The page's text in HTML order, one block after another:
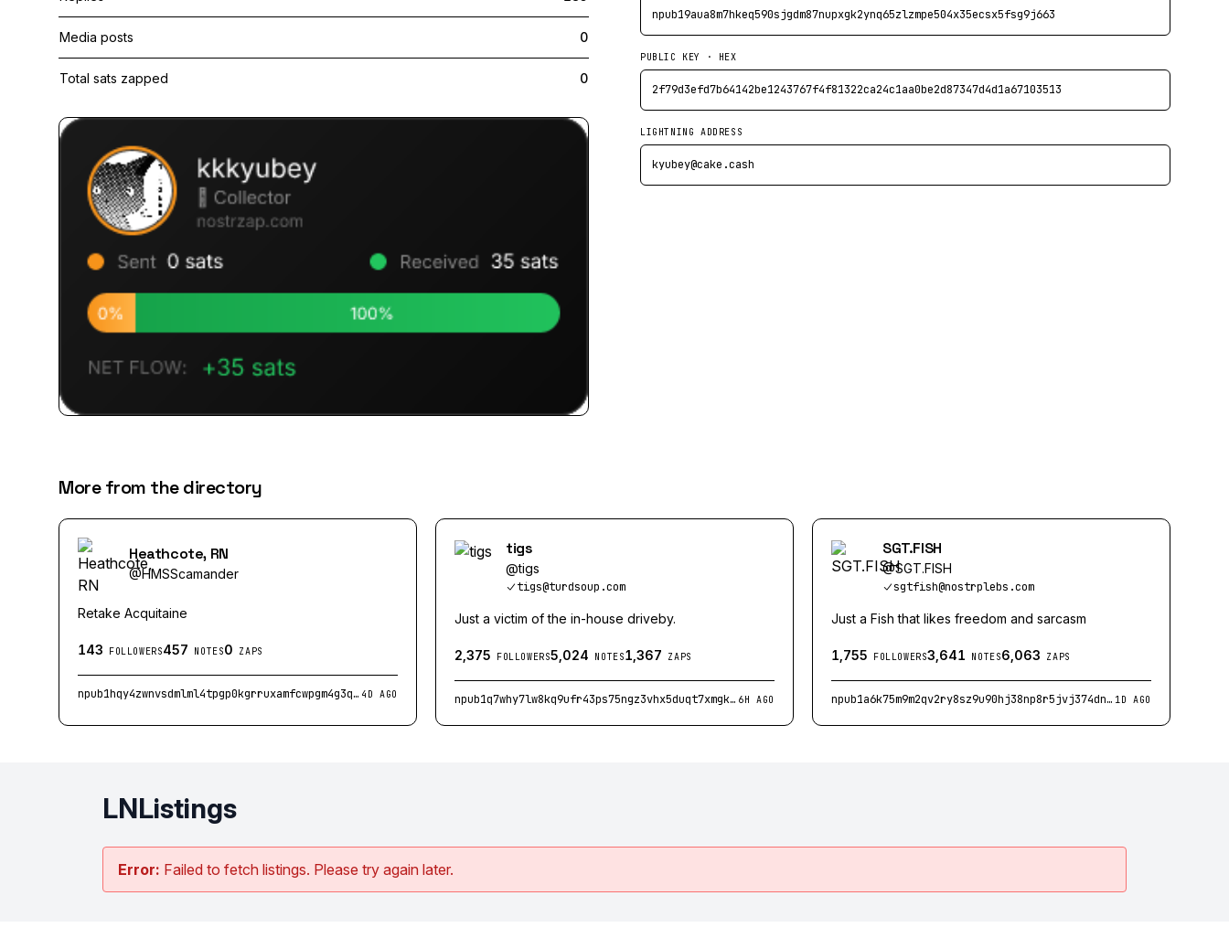
Media posts 0
Total sats zapped 0
npub19aua8m7hkeq590sjgdm87nupxgk2ynq65zlzmpe504x35ecsx5fsg9j663
PUBLIC KEY · HEX
2f79d3efd7b64142be1243767f4f81322ca24c1aa0be2d87347d4d1a67103513
LIGHTNING ADDRESS
kyubey@cake.cash
More from the directory
Heathcote, RN
@HMSScamander
Retake Acquitaine
143 FOLLOWERS457 NOTES0 ZAPS
npub1hqy4zwnvsdmlml4tpgp0kgrruxamfcwpgm4g3q2tr3d2ut3kuxusx73psm 4D AGO
tigs
@tigs
tigs@turdsoup.com
Just a victim of the in-house driveby.
2,375 FOLLOWERS5,024 NOTES1,367 ZAPS
npub1q7why7lw8kq9ufr43ps75ngz3vhx5duqt7xmgklcq3dljqqfjegq2km2vr 6H AGO
SGT.FISH
@SGT.FISH
sgtfish@nostrplebs.com
Just a Fish that likes freedom and sarcasm
1,755 FOLLOWERS3,641 NOTES6,063 ZAPS
npub1a6k75m9m2qv2ry8sz9u90hj38np8r5jvj374dnvzc49xke9wg7jqhnmu4x 1D AGO
LNListings
Error: Failed to fetch listings. Please try again later.